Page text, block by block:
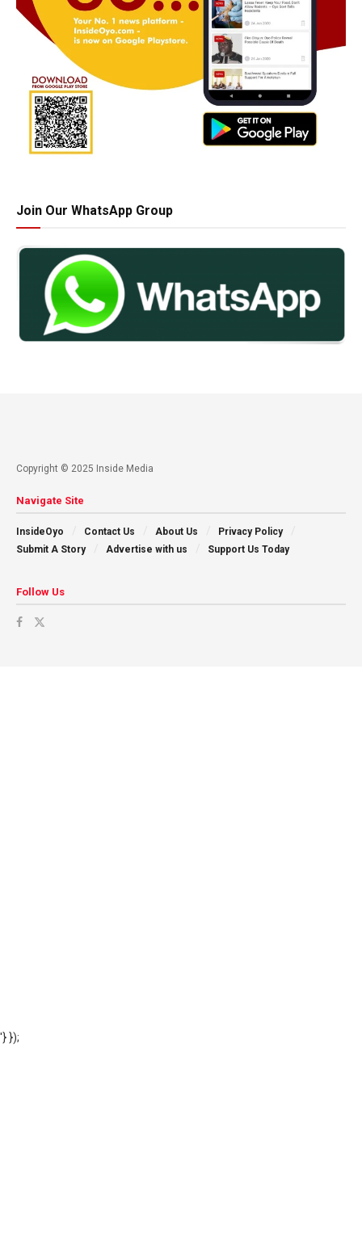
Join Our WhatsApp Group
Copyright © 2025 Inside Media
Navigate Site
InsideOyo Contact Us About Us
Privacy Policy
Submit A Story
Advertise with us Support Us Today
Follow Us
'} });